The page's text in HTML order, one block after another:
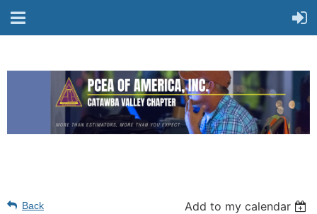
Back Add to my calendar